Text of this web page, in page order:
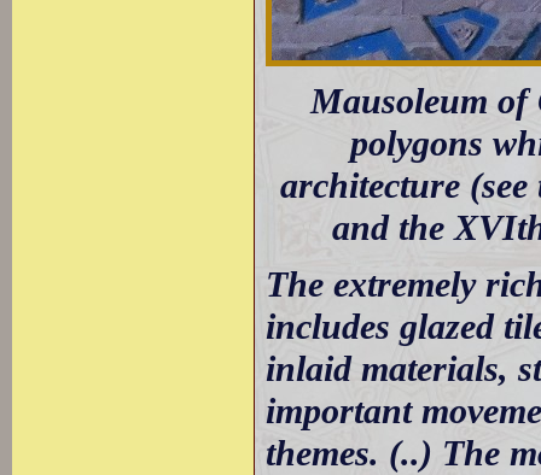
Mausoleum of
polygons
architecture
and the
The extremely
includes glazed
inlaid materials,
important
themes. (..) The